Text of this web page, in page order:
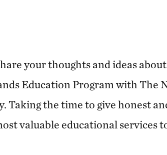
your thoughts and ideas
Education Program with The
Taking the time to give honest
valuable educational services